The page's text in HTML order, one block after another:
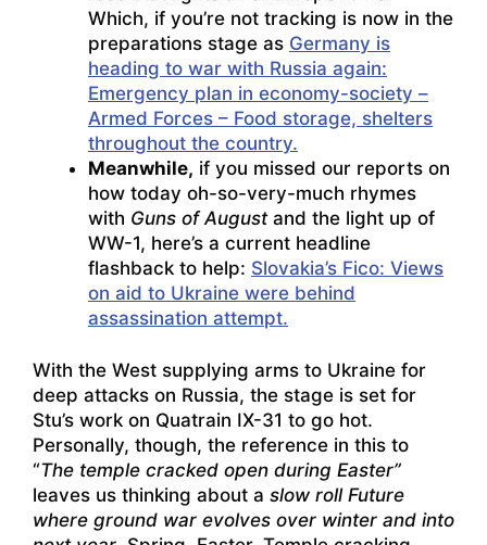
Which, if you’re not tracking is now in the
preparations stage as Germany is
heading to war with Russia again:
Emergency plan in economy-society –
Armed Forces – Food storage, shelters
throughout the country.
Meanwhile, if you missed our reports on
how today oh-so-very-much rhymes
with Guns of Augustand the light up of
WW-1, here’s a current headline
flashback to help: Slovakia’s Fico: Views
on aid to Ukraine were behind
assassination attempt.
With the West supplying arms to Ukraine for
deep attacks on Russia, the stage is set for
Stu’s work on Quatrain IX-31 to go hot.
Personally, though, the reference in this to
“The temple cracked open during Easter”
leaves us thinking about a slow roll Future
where ground war evolves over winter and into